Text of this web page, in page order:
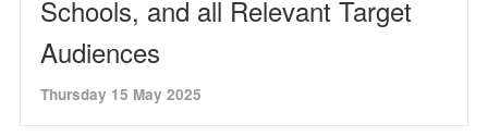
Schools, and all Relevant Target
Audiences
Thursday 15 May 2025